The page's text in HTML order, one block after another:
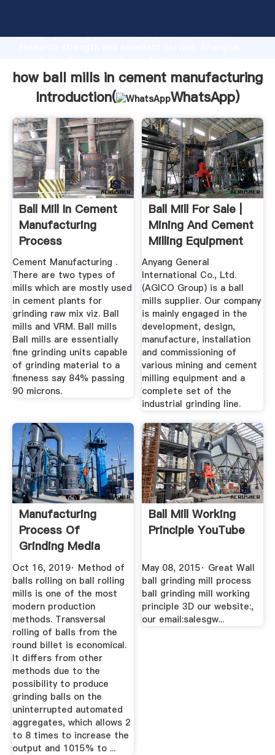
Grasping strong production capability, advanced
create the value and bring values to all of customers.
how ball mills in cement manufacturing
Introduction(
WhatsApp)
Ball Mill In Cement
Manufacturing
Process
Cement Manufacturing .
There are two types of
mills which are mostly used
in cement plants for
grinding raw mix viz. Ball
mills and VRM. Ball mills
Ball mills are essentially
fine grinding units capable
of grinding material to a
fineness say 84% passing
90 microns.
Ball Mill For Sale |
Mining And Cement
Milling Equipment
Anyang General
International Co., Ltd.
(AGICO Group) is a ball
mills supplier. Our company
is mainly engaged in the
development, design,
manufacture, installation
and commissioning of
various mining and cement
milling equipment and a
complete set of the
industrial grinding line.
Manufacturing
Process Of
Grinding Media
Balls
Oct 16, 2019· Method of
balls rolling on ball rolling
mills is one of the most
modern production
methods. Transversal
rolling of balls from the
round billet is economical.
It differs from other
methods due to the
possibility to produce
grinding balls on the
uninterrupted automated
aggregates, which allows 2
to 8 times to increase the
output and 1015% to ...
Ball Mill Working
Principle YouTube
May 08, 2015· Great Wall
ball grinding mill process
ball grinding mill working
principle 3D our website:,
our email:salesgw...